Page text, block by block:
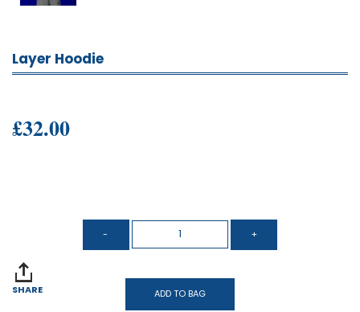
Layer Hoodie
£32.00
SHARE ADD TO BAG